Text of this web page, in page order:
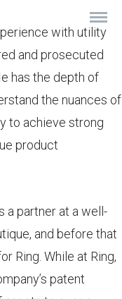
with utility
and prosecuted
has the depth of
the nuances of
to achieve strong
product
a partner at a well-
and before that
Ring. While at Ring,
patent